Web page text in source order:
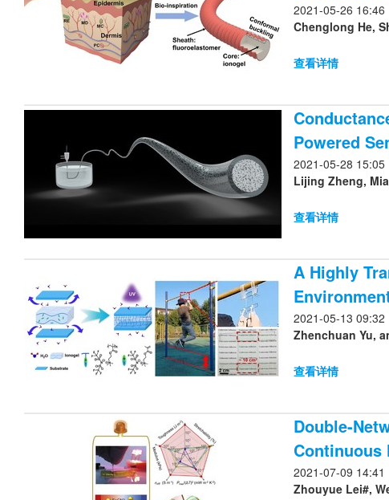
2021-05-26 16:46
Chenglong He,
查看详情
Powered
2021-05-28 15:05
Lijing Zheng,
查看详情
A Highly
2021-05-13 09:32
Zhenchuan Yu,
查看详情
Double-
Continuous
2021-07-09 14:41
Zhouyue Lei#,